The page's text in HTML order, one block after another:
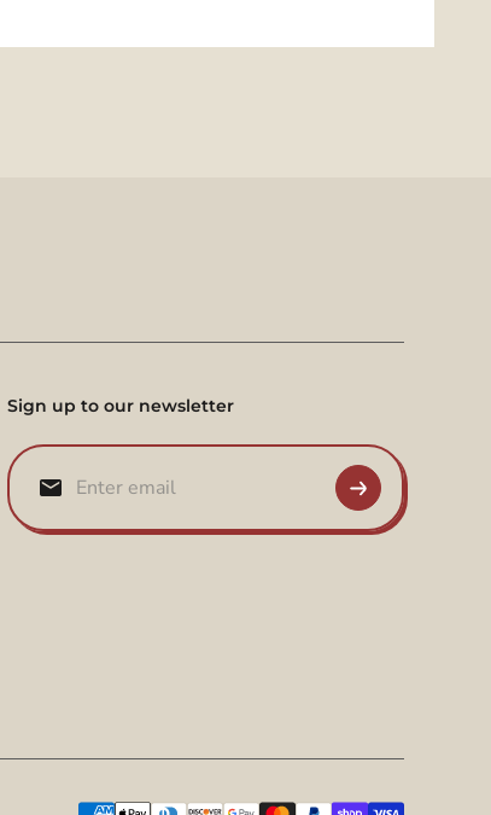
Sign up to our newsletter